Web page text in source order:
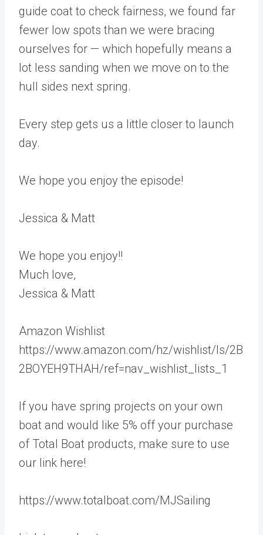
guide coat to check fairness, we found far
fewer low spots than we were bracing
ourselves for — which hopefully means a
lot less sanding when we move on to the
hull sides next spring.
Every step gets us a little closer to launch
day.
We hope you enjoy the episode!
Jessica & Matt
We hope you enjoy!!
Much love,
Jessica & Matt
Amazon Wishlist
https://www.amazon.com/hz/wishlist/ls/2B
2BOYEH9THAH/ref=nav_wishlist_lists_1
If you have spring projects on your own
boat and would like 5% off your purchase
of Total Boat products, make sure to use
our link here!
https://www.totalboat.com/MJSailing